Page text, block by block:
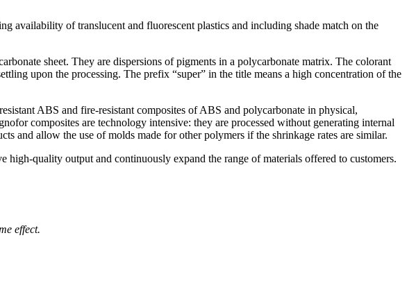
availability of translucent and fluorescent plastics and including shade match on the
sheet. They are dispersions of pigments in a polycarbonate matrix. The colorant
upon the processing. The prefix “super” in the title means a high concentration of the
ABS and fire-resistant composites of ABS and polycarbonate in physical,
composites are technology intensive: they are processed without generating internal
and allow the use of molds made for other polymers if the shrinkage rates are similar.
quality output and continuously expand the range of materials offered to customers.
effect.